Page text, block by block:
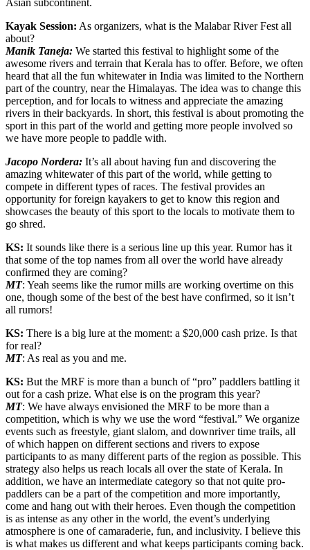
Kayak Session: As organizers, what is the Malabar River Fest all
about?
Manik Taneja: We started this festival to highlight some of the
awesome rivers and terrain that Kerala has to offer. Before, we often
heard that all the fun whitewater in India was limited to the Northern
part of the country, near the Himalayas. The idea was to change this
perception, and for locals to witness and appreciate the amazing
rivers in their backyards. In short, this festival is about promoting the
sport in this part of the world and getting more people involved so
we have more people to paddle with.
Jacopo Nordera: It’s all about having fun and discovering the
amazing whitewater of this part of the world, while getting to
compete in different types of races. The festival provides an
opportunity for foreign kayakers to get to know this region and
showcases the beauty of this sport to the locals to motivate them to
go shred.
KS: It sounds like there is a serious line up this year. Rumor has it
that some of the top names from all over the world have already
confirmed they are coming?
MT: Yeah seems like the rumor mills are working overtime on this
one, though some of the best of the best have confirmed, so it isn’t
all rumors!
KS: There is a big lure at the moment: a $20,000 cash prize. Is that
for real?
MT: As real as you and me.
KS: But the MRF is more than a bunch of “pro” paddlers battling it
out for a cash prize. What else is on the program this year?
MT: We have always envisioned the MRF to be more than a
competition, which is why we use the word “festival.” We organize
events such as freestyle, giant slalom, and downriver time trails, all
of which happen on different sections and rivers to expose
participants to as many different parts of the region as possible. This
strategy also helps us reach locals all over the state of Kerala. In
addition, we have an intermediate category so that not quite pro-
paddlers can be a part of the competition and more importantly,
come and hang out with their heroes. Even though the competition
is as intense as any other in the world, the event’s underlying
atmosphere is one of camaraderie, fun, and inclusivity. I believe this
is what makes us different and what keeps participants coming back.